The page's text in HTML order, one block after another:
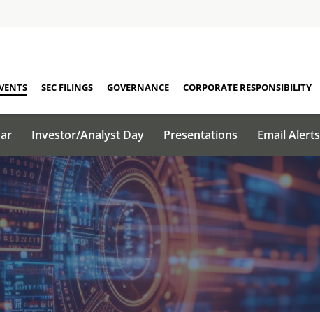
SEC FILINGS GOVERNANCE CORPORATE RESPONSIBILITY
Investor/Analyst Day Presentations Email Alerts